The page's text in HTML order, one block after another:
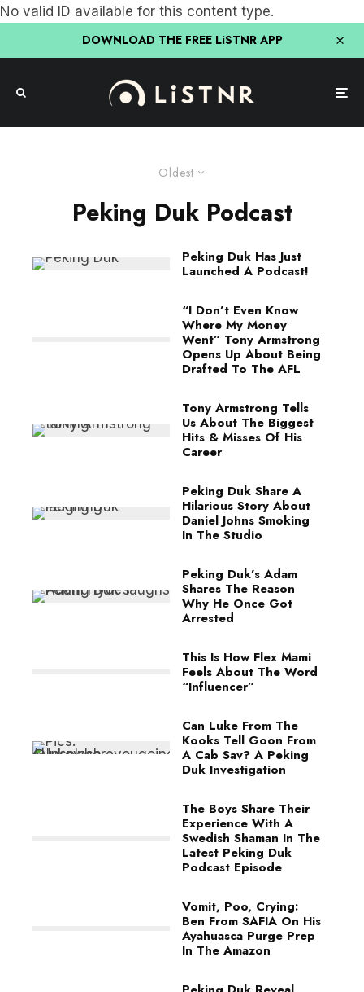
No valid ID available for this content type.
DOWNLOAD THE FREE LiSTNR APP
Oldest
Peking Duk Podcast
Peking Duk Has Just
Launched A Podcast!
“I Don’t Even Know
Where My Money
Went” Tony Armstrong
Opens Up About Being
Drafted To The AFL
Tony Armstrong Tells
Us About The Biggest
Hits & Misses Of His
Career
Peking Duk Share A
Hilarious Story About
Daniel Johns Smoking
In The Studio
Peking Duk’s Adam
Shares The Reason
Why He Once Got
Arrested
This Is How Flex Mami
Feels About The Word
“Influencer”
Can Luke From The
Kooks Tell Goon From
A Cab Sav? A Peking
Duk Investigation
The Boys Share Their
Experience With A
Swedish Shaman In The
Latest Peking Duk
Podcast Episode
Vomit, Poo, Crying:
Ben From SAFIA On His
Ayahuasca Purge Prep
In The Amazon